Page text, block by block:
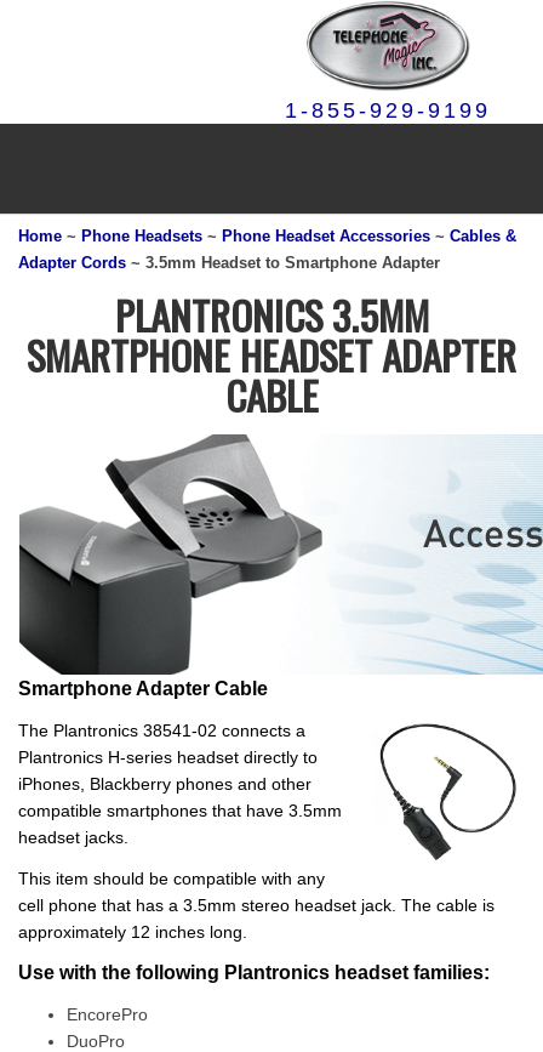
1-855-929-9199
Home ~ Phone Headsets ~ Phone Headset Accessories ~ Cables &
Adapter Cords ~ 3.5mm Headset to Smartphone Adapter
PLANTRONICS 3.5MM
SMARTPHONE HEADSET ADAPTER
CABLE
Smartphone Adapter Cable
The Plantronics 38541-02 connects a
Plantronics H-series headset directly to
iPhones, Blackberry phones and other
compatible smartphones that have 3.5mm
headset jacks.
This item should be compatible with any
cell phone that has a 3.5mm stereo headset jack. The cable is
approximately 12 inches long.
Use with the following Plantronics headset families:
EncorePro
DuoPro